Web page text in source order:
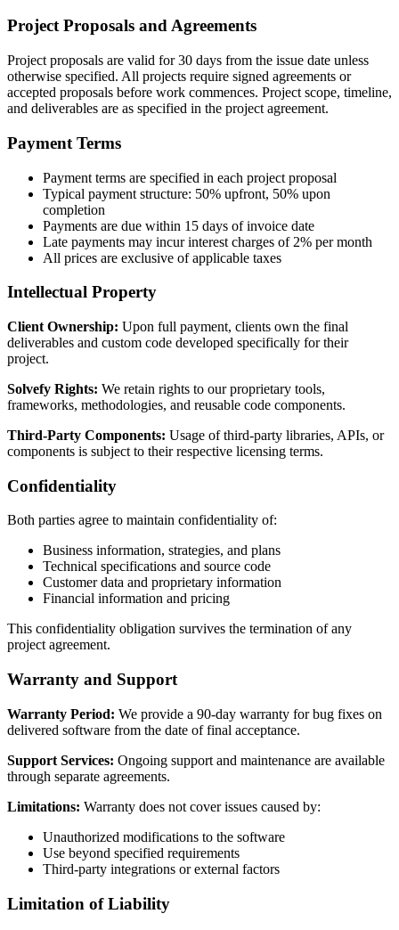
Project Proposals and Agreements
Project proposals are valid for 30 days from the issue date unless
otherwise specified. All projects require signed agreements or
accepted proposals before work commences. Project scope, timeline,
and deliverables are as specified in the project agreement.
Payment Terms
Payment terms are specified in each project proposal
Typical payment structure: 50% upfront, 50% upon
completion
Payments are due within 15 days of invoice date
Late payments may incur interest charges of 2% per month
All prices are exclusive of applicable taxes
Intellectual Property
Client Ownership: Upon full payment, clients own the final
deliverables and custom code developed specifically for their
project.
Solvefy Rights: We retain rights to our proprietary tools,
frameworks, methodologies, and reusable code components.
Third-Party Components: Usage of third-party libraries, APIs, or
components is subject to their respective licensing terms.
Confidentiality
Both parties agree to maintain confidentiality of:
Business information, strategies, and plans
Technical specifications and source code
Customer data and proprietary information
Financial information and pricing
This confidentiality obligation survives the termination of any
project agreement.
Warranty and Support
Warranty Period: We provide a 90-day warranty for bug fixes on
delivered software from the date of final acceptance.
Support Services: Ongoing support and maintenance are available
through separate agreements.
Limitations: Warranty does not cover issues caused by:
Unauthorized modifications to the software
Use beyond specified requirements
Third-party integrations or external factors
Limitation of Liability